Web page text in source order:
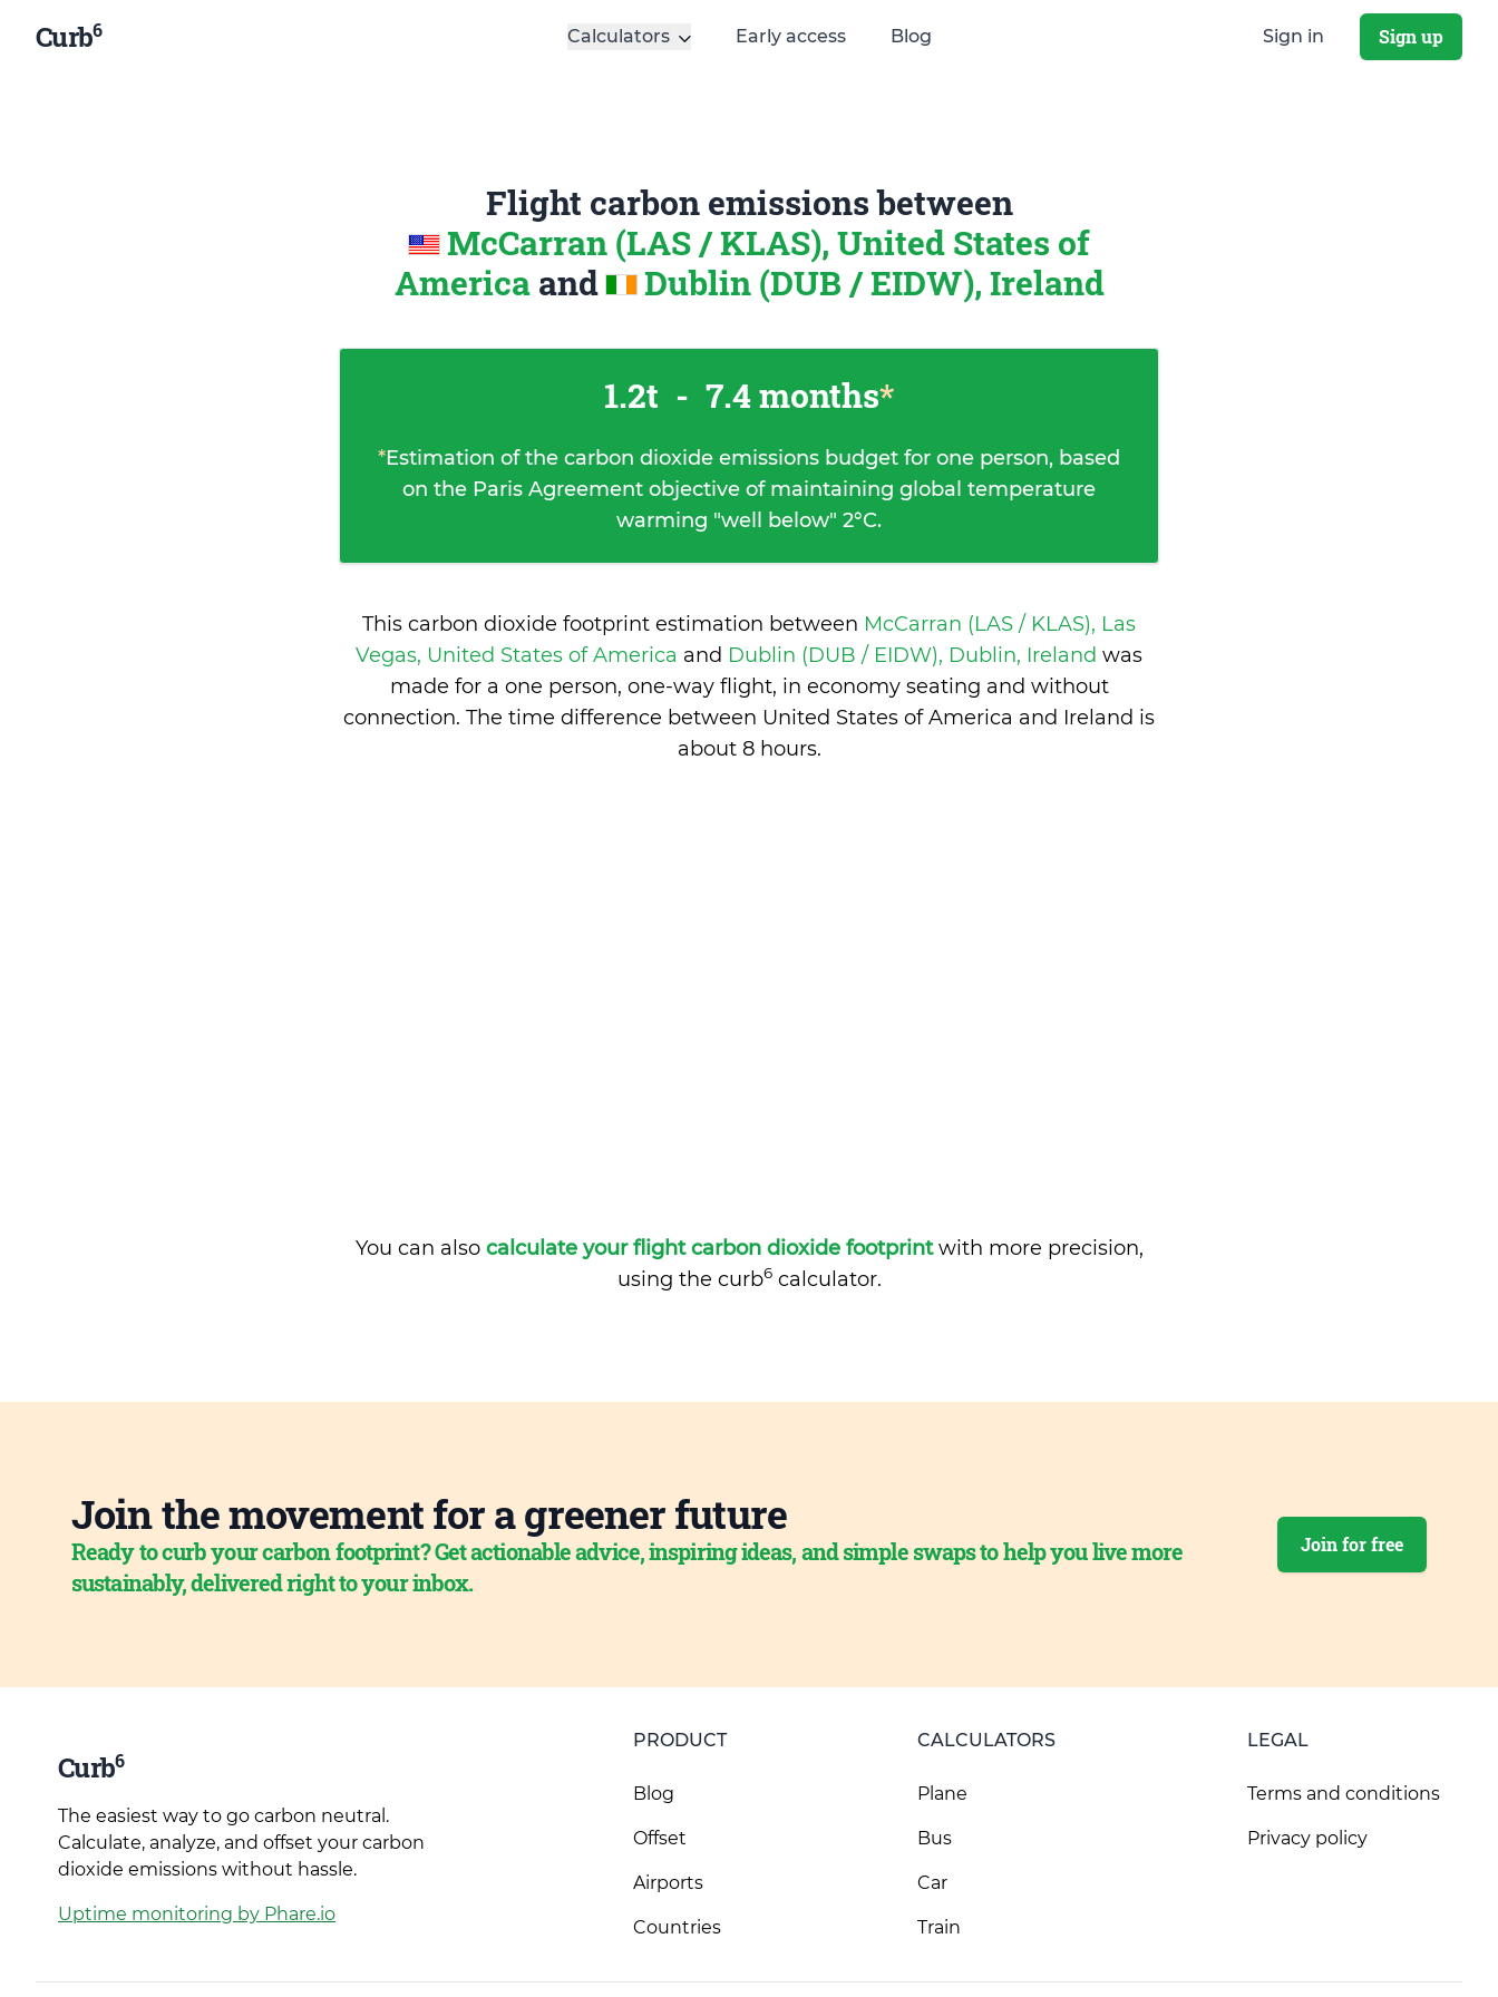
Curb6 Calculators Early access Blog Sign in Sign up
Flight carbon emissions between
McCarran (LAS / KLAS), United States of
America and Dublin (DUB / EIDW), Ireland
1.2t - 7.4 months*
*Estimation of the carbon dioxide emissions budget for one person, based
on the Paris Agreement objective of maintaining global temperature
warming "well below" 2°C.
This carbon dioxide footprint estimation between McCarran (LAS / KLAS), Las
Vegas, United States of America and Dublin (DUB / EIDW), Dublin, Ireland was
made for a one person, one-way flight, in economy seating and without
connection. The time difference between United States of America and Ireland is
about 8 hours.
You can also calculate your flight carbon dioxide footprintwith more precision,
using the curb6calculator.
Join the movement for a greener future
Ready to curb your carbon footprint? Get actionable advice, inspiring ideas, and simple swaps to help you live more
sustainably, delivered right to your inbox.
Join for free
Curb6
The easiest way to go carbon neutral.
Calculate, analyze, and offset your carbon
dioxide emissions without hassle.
Uptime monitoring by Phare.io
PRODUCT
Blog
Offset
Airports
Countries
CALCULATORS
Plane
Bus
Car
Train
LEGAL
Terms and conditions
Privacy policy